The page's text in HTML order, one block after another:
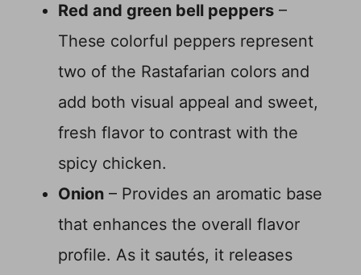
Red and green bell peppers –
These colorful peppers represent
two of the Rastafarian colors and
add both visual appeal and sweet,
fresh flavor to contrast with the
spicy chicken.
Onion – Provides an aromatic base
that enhances the overall flavor
profile. As it sautés, it releases